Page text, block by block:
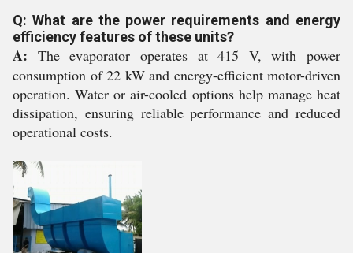
Q: What are the power requirements and energy
efficiency features of these units?
A: The evaporator operates at 415 V, with power
consumption of 22 kW and energy-efficient motor-driven
operation. Water or air-cooled options help manage heat
dissipation, ensuring reliable performance and reduced
operational costs.